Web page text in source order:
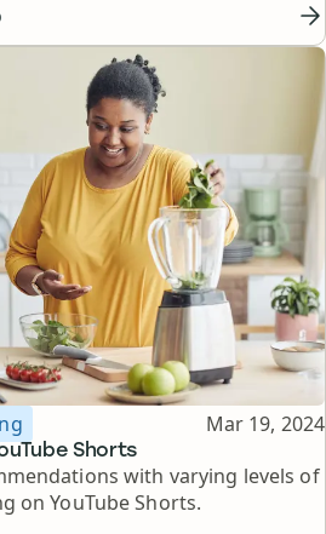
Shorts
Published
Mar 19, 2024
with varying levels of
on YouTube Shorts.